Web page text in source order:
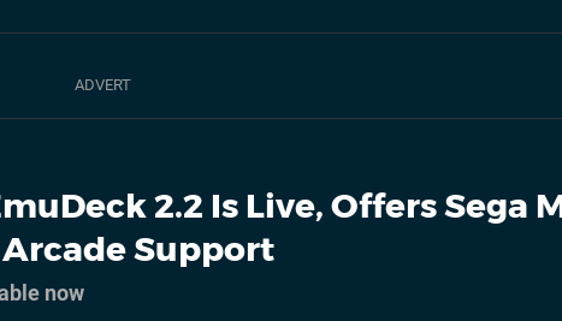
2.2 Is Live, Offers Sega
Support
now